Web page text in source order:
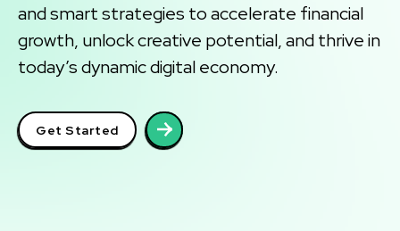
and smart strategies to accelerate financial
growth, unlock creative potential, and thrive in
today’s dynamic digital economy.
Get Started